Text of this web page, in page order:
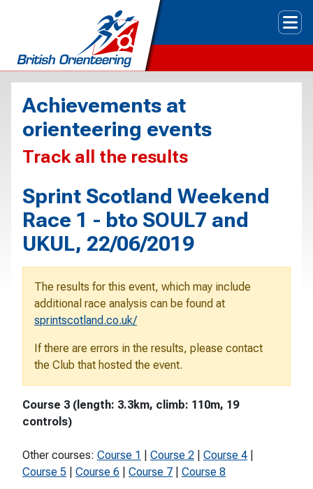
Achievements at
orienteering events
Track all the results
Sprint Scotland Weekend
Race 1 - bto SOUL7 and
UKUL, 22/06/2019
The results for this event, which may include
additional race analysis can be found at
sprintscotland.co.uk/
If there are errors in the results, please contact
the Club that hosted the event.
Course 3 (length: 3.3km, climb: 110m, 19
controls)
Other courses: Course 1 Course 2 Course 4
Course 5
Course 6 Course 7 Course 8